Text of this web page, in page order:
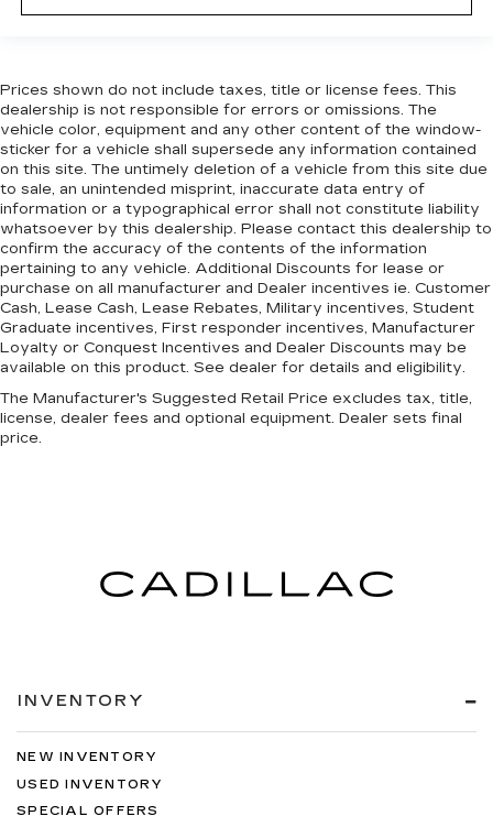
Prices shown do not include taxes, title or license fees. This
dealership is not responsible for errors or omissions. The
vehicle color, equipment and any other content of the window-
sticker for a vehicle shall supersede any information contained
on this site. The untimely deletion of a vehicle from this site due
to sale, an unintended misprint, inaccurate data entry of
information or a typographical error shall not constitute liability
whatsoever by this dealership. Please contact this dealership to
confirm the accuracy of the contents of the information
pertaining to any vehicle. Additional Discounts for lease or
purchase on all manufacturer and Dealer incentives ie. Customer
Cash, Lease Cash, Lease Rebates, Military incentives, Student
Graduate incentives, First responder incentives, Manufacturer
Loyalty or Conquest Incentives and Dealer Discounts may be
available on this product. See dealer for details and eligibility.
The Manufacturer's Suggested Retail Price excludes tax, title,
license, dealer fees and optional equipment. Dealer sets final
price.
INVENTORY
NEW INVENTORY
USED INVENTORY
SPECIAL OFFERS